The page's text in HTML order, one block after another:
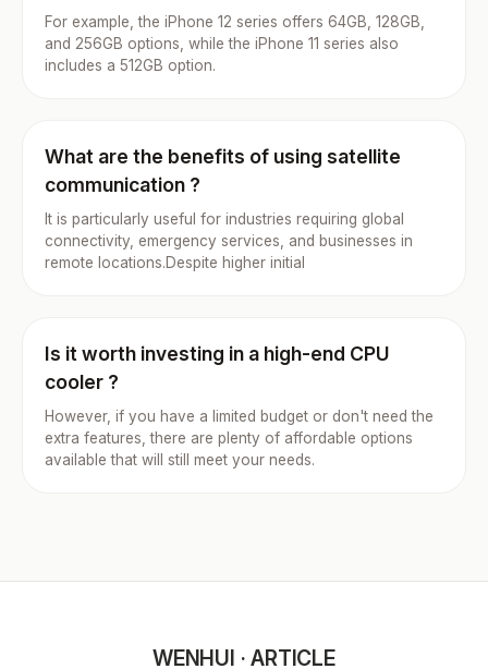
For example, the iPhone 12 series offers 64GB, 128GB,
and 256GB options, while the iPhone 11 series also
includes a 512GB option.
What are the benefits of using satellite
communication ?
It is particularly useful for industries requiring global
connectivity, emergency services, and businesses in
remote locations.Despite higher initial
Is it worth investing in a high-end CPU
cooler ?
However, if you have a limited budget or don't need the
extra features, there are plenty of affordable options
available that will still meet your needs.
WENHUI · ARTICLE